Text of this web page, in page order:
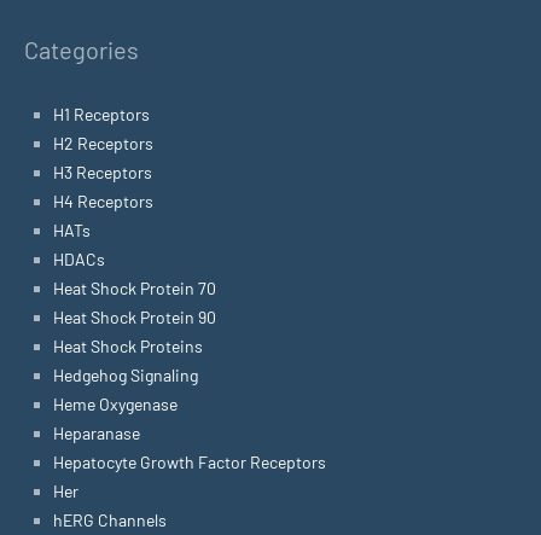
Categories
H1 Receptors
H2 Receptors
H3 Receptors
H4 Receptors
HATs
HDACs
Heat Shock Protein 70
Heat Shock Protein 90
Heat Shock Proteins
Hedgehog Signaling
Heme Oxygenase
Heparanase
Hepatocyte Growth Factor Receptors
Her
hERG Channels